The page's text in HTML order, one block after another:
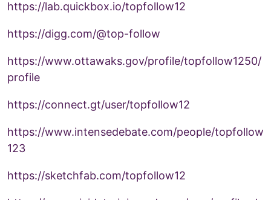
https://lab.quickbox.io/topfollow12
https://digg.com/@top-follow
https://www.ottawaks.gov/profile/topfollow1250/
profile
https://connect.gt/user/topfollow12
https://www.intensedebate.com/people/topfollow
123
https://sketchfab.com/topfollow12